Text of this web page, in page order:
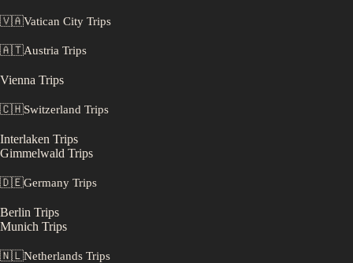
🇻🇦Vatican City Trips
🇦🇹Austria Trips
Vienna Trips
🇨🇭Switzerland Trips
Interlaken Trips
Gimmelwald Trips
🇩🇪Germany Trips
Berlin Trips
Munich Trips
🇳🇱Netherlands Trips